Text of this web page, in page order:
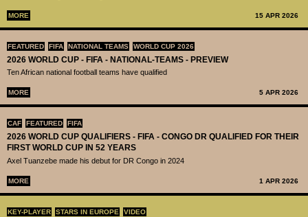
MORE 15 APR 2026
FEATURED FIFA NATIONAL TEAMS WORLD CUP 2026
2026 WORLD CUP - FIFA - NATIONAL-TEAMS - PREVIEW
Ten African national football teams have qualified
MORE 5 APR 2026
CAF FEATURED FIFA
2026 WORLD CUP QUALIFIERS - FIFA - CONGO DR QUALIFIED FOR THEIR
FIRST WORLD CUP IN 52 YEARS
Axel Tuanzebe made his debut for DR Congo in 2024
MORE 1 APR 2026
KEY-PLAYER STARS IN EUROPE VIDEO